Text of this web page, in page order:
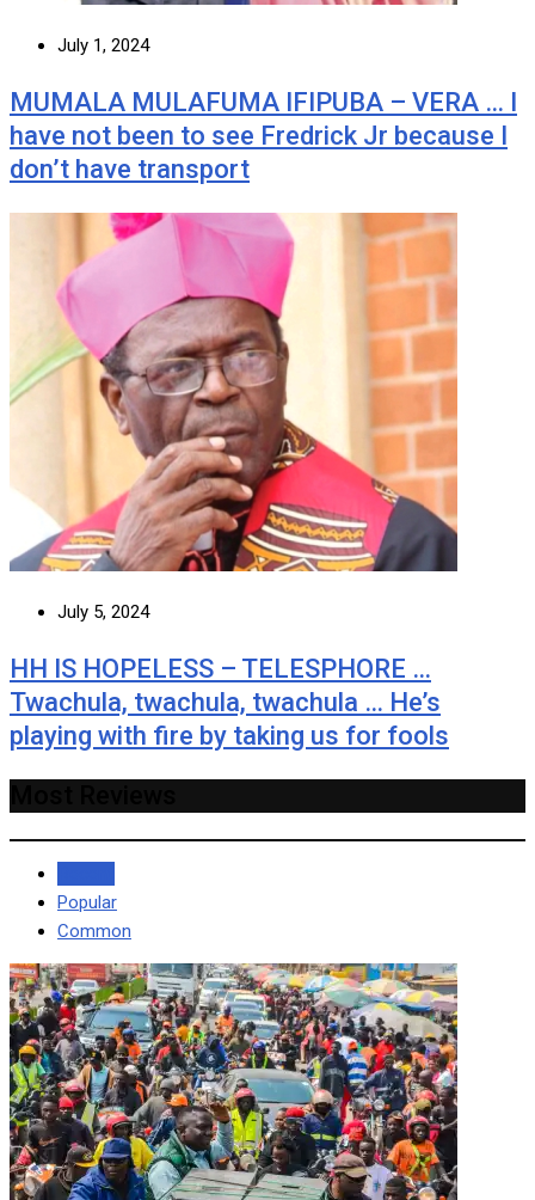
July 1, 2024
MUMALA MULAFUMA IFIPUBA – VERA … I
have not been to see Fredrick Jr because I
don’t have transport
July 5, 2024
HH IS HOPELESS – TELESPHORE …
Twachula, twachula, twachula … He’s
playing with fire by taking us for fools
Popular
Common